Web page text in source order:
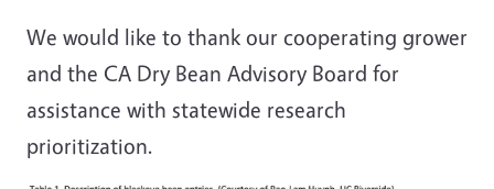
We would like to thank our cooperating grower
and the CA Dry Bean Advisory Board for
assistance with statewide research
prioritization.